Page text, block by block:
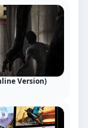
Version)